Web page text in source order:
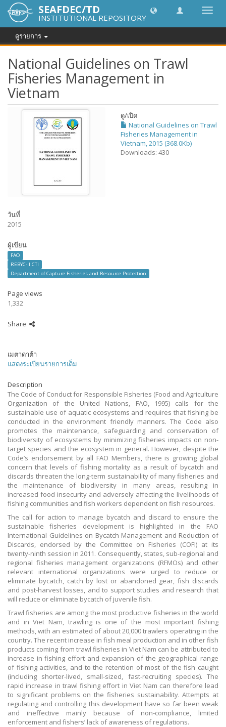
SEAFDEC/TD
INSTITUTIONAL REPOSITORY
ดูรายการ
National Guidelines on Trawl
Fisheries Management in
Vietnam
ดู/เปิด
National Guidelines on Trawl
Fisheries Management in
Vietnam, 2015 (368.0Kb)
Downloads: 430
วันที่
2015
ผู้เขียน
FAO
REBYC-II CTI
Department of Capture Fisheries and Resource Protection
Page views
1,332
Share
เมตาดาต้า
แสดงระเบียนรายการเต็ม
Description
The Code of Conduct for Responsible Fisheries (Food and Agriculture
Organization of the United Nations, FAO, 1995) calls for the
sustainable use of aquatic ecosystems and requires that fishing be
conducted in the environment friendly manners. The Code also
promotes the maintenance, safeguarding and conservation of
biodiversity of ecosystems by minimizing fisheries impacts on non-
target species and the ecosystem in general. However, despite the
Code’s endorsement by all FAO Members, there is growing global
concern that levels of fishing mortality as a result of bycatch and
discards threaten the long-term sustainability of many fisheries and
the maintenance of biodiversity in many areas, resulting in
increased food insecurity and adversely affecting the livelihoods of
fishing communities and fish workers dependent on fish resources.
The call for action to manage bycatch and discard to ensure the
sustainable fisheries development is highlighted in the FAO
International Guidelines on Bycatch Management and Reduction of
Discards, endorsed by the Committee on Fisheries (COFI) at its
twenty-ninth session in 2011. Consequently, states, sub-regional and
regional fisheries management organizations (RFMOs) and other
relevant international organizations were urged to reduce or
eliminate bycatch, catch by lost or abandoned gear, fish discards
and post-harvest losses, and to support studies and research that
will reduce or eliminate bycatch of juvenile fish.
Trawl fisheries are among the most productive fisheries in the world
and in Viet Nam, trawling is one of the most important fishing
methods, with an estimated of about 20,000 trawlers operating in the
country. The recent increase in fish meal production and in other fish
products coming from trawl fisheries in Viet Nam can be attributed to
increase in fishing effort and expansion of the geographical range
of fishing activities, and to the retention of most of the fish caught
(including shorter-lived, small-sized, fast-recruiting species). The
rapid increase in trawl fishing effort in Viet Nam can therefore lead
to significant problems on the fisheries sustainability. Attempts at
regulating and controlling this development have so far been weak
and ineffective mainly because of non-compliance, limited
enforcement and fishers’ lack of awareness of regulations.